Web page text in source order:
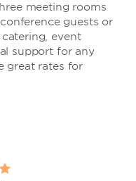
meeting rooms
guests or
event
support for any
great rates for